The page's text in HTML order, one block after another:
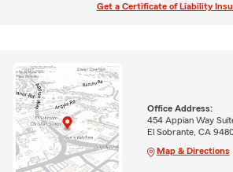
Get a Certificate of Liability
Office Address:
454 Appian Way
El Sobrante, CA
Map & Directions